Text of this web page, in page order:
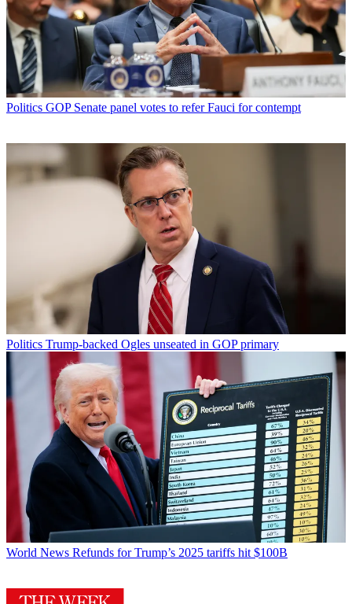
Politics GOP Senate panel votes to refer Fauci for contempt
Politics Trump-backed Ogles unseated in GOP primary
World News Refunds for Trump’s 2025 tariffs hit $100B